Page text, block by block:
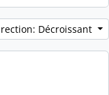
Décroissant